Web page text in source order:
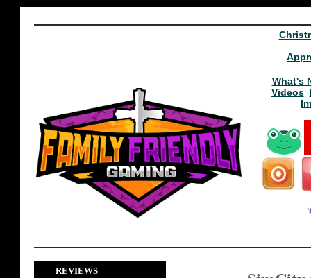
What's
Videos
REVIEWS